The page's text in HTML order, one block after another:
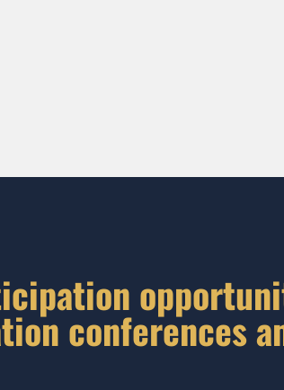
conferences